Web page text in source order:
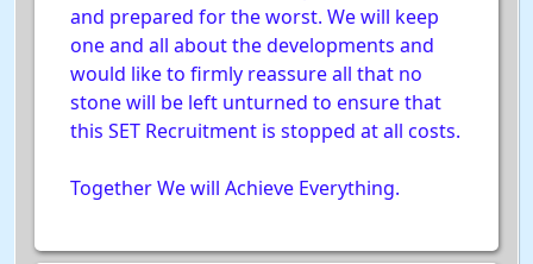
and prepared for the worst. We will keep
one and all about the developments and
would like to firmly reassure all that no
stone will be left unturned to ensure that
this SET Recruitment is stopped at all costs.
Together We will Achieve Everything.